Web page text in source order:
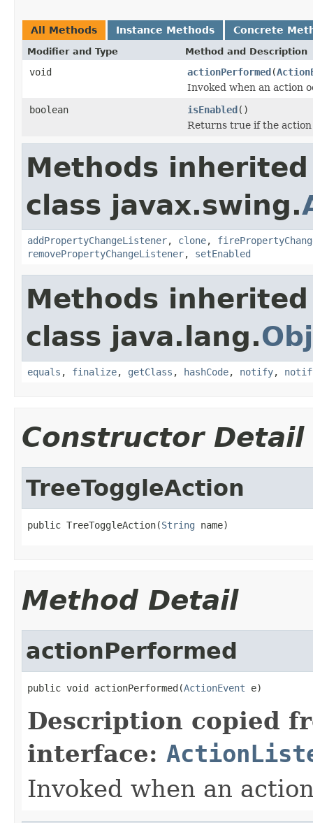
All Methods Instance Methods Concrete
Modifier and Type Method and Description
void actionPerformed(
Invoked when an action
boolean
isEnabled()
Returns true if the action
Methods
class javax.swing.
addPropertyChangeListener, clone,
removePropertyChangeListener, setEnabled
Methods
class java.lang.
equals , finalize, getClass , hashCode, notify,
Constructor Detail
TreeToggleAction
public TreeToggleAction(String name)
Method Detail
actionPerformed
public void actionPerformed(ActionEvent e)
Description copied
interface:
Invoked when an